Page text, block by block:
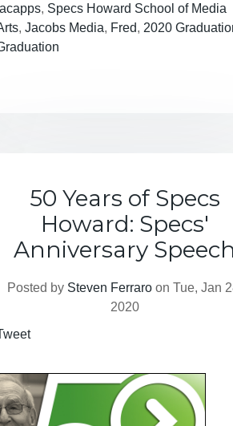
, Specs Howard School of Media
,Jacobs Media, Fred, 2020
50 Years of Specs
Howard: Specs'
Anniversary Speech
Posted by Steven Ferraro on Tue, Jan
2020